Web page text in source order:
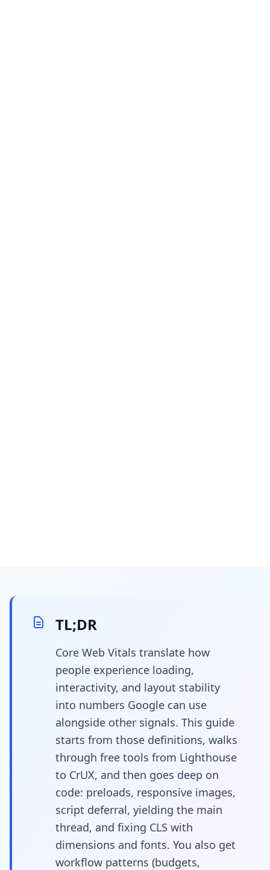
Core web vitals
optimization for
developers: your code-
first guide to 10x
performance
TL;DR
Core Web Vitals translate how
people experience loading,
interactivity, and layout stability
into numbers Google can use
alongside other signals. This guide
starts from those definitions, walks
through free tools from Lighthouse
to CrUX, and then goes deep on
code: preloads, responsive images,
script deferral, yielding the main
thread, and fixing CLS with
dimensions and fonts. You also get
workflow patterns (budgets,